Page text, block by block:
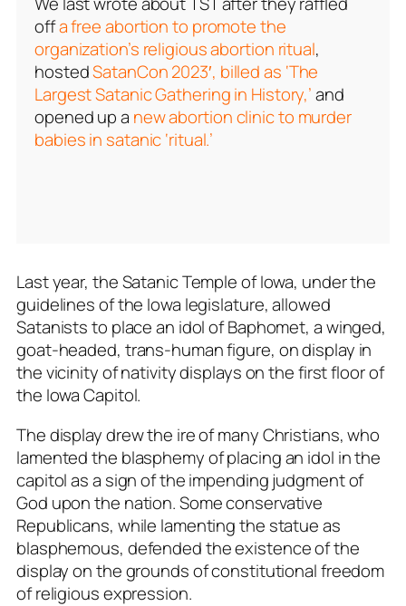
offa free abortion to promote the
organization’s religious abortion ritual,
hostedSatanCon 2023′, billed as ‘The
Largest Satanic Gathering in History,’and
opened up a new abortion clinic to murder
babies in satanic ‘ritual.’
Last year, the Satanic Temple of Iowa, under the
guidelines of the Iowa legislature, allowed
Satanists to place an idol of Baphomet, a winged,
goat-headed, trans-human figure, on display in
the vicinity of nativity displays on the first floor of
the Iowa Capitol.
The display drew the ire of many Christians, who
lamented the blasphemy of placing an idol in the
capitol as a sign of the impending judgment of
God upon the nation. Some conservative
Republicans, while lamenting the statue as
blasphemous, defended the existence of the
display on the grounds of constitutional freedom
of religious expression.